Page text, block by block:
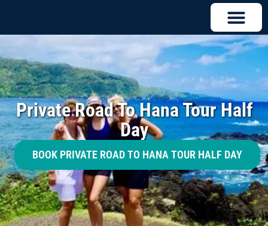
Private Road To Hana Tour Half
Day
BOOK PRIVATE ROAD TO HANA TOUR HALF DAY